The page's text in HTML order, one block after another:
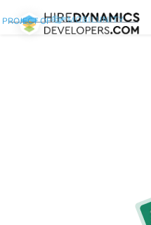
PROJECT OF